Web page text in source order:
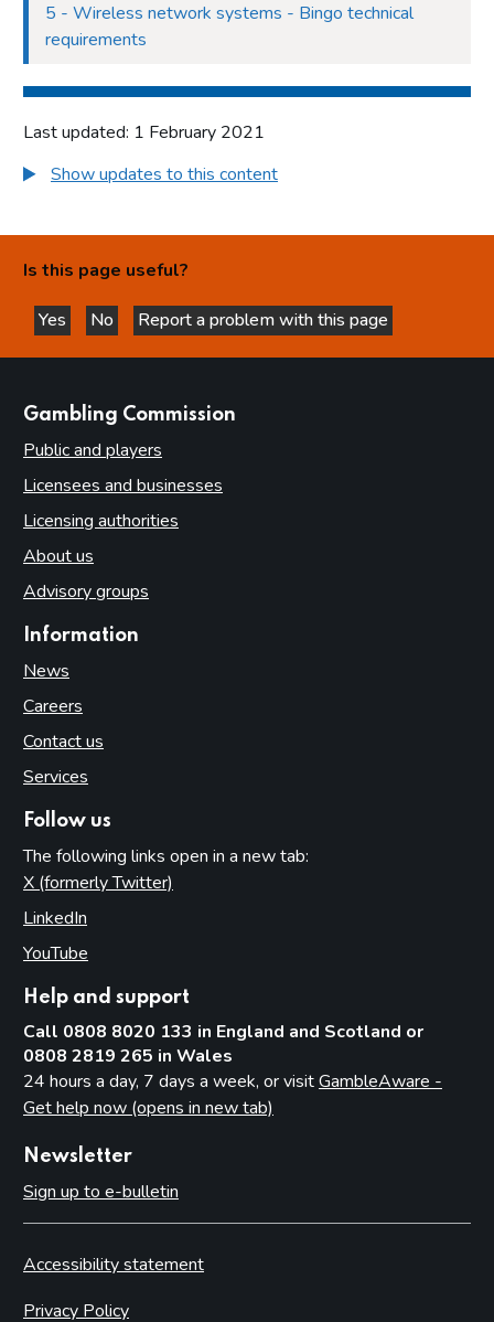
5 - Wireless network systems - Bingo technical
requirements
Last updated: 1 February 2021
Show updates to this content
Is this page useful?
Yes
this page is helpful
No
this page is not helpful
Report a problem with this page
Gambling Commission
Public and players
Licensees and businesses
Licensing authorities
About us
Advisory groups
Information
News
Careers
Contact us
Services
Follow us
The following links open in a new tab:
X (formerly Twitter)
LinkedIn
YouTube
Help and support
Call 0808 8020 133 in England and Scotland or
0808 2819 265 in Wales
24 hours a day, 7 days a week, or visitGambleAware -
Get help now (opens in new tab)
Newsletter
Sign up to e-bulletin
Accessibility statement
Privacy Policy